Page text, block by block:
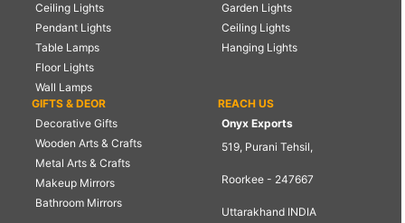
Ceiling Lights
Pendant Lights
Table Lamps
Floor Lights
Wall Lamps
Garden Lights
Ceiling Lights
Hanging Lights
GIFTS & DEOR
Decorative Gifts
Wooden Arts & Crafts
Metal Arts & Crafts
Makeup Mirrors
Bathroom Mirrors
REACH US
Onyx Exports
519, Purani Tehsil,
Roorkee - 247667
Uttarakhand INDIA